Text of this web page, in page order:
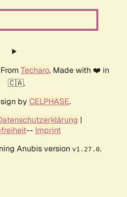
Techaro. Made with ❤️ in
🇨🇦.
by CELPHASE.
|
-- Imprint
Anubis version v1.27.0.